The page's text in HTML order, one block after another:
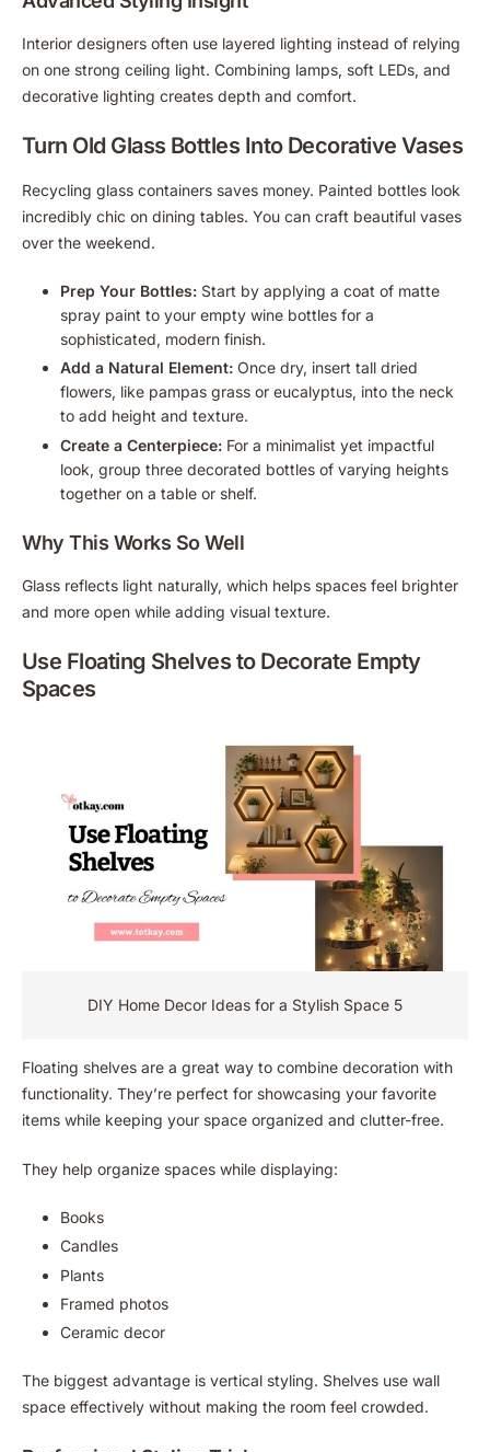
Interior designers often use layered lighting instead of relying
on one strong ceiling light. Combining lamps, soft LEDs, and
decorative lighting creates depth and comfort.
Turn Old Glass Bottles Into Decorative Vases
Recycling glass containers saves money. Painted bottles look
incredibly chic on dining tables. You can craft beautiful vases
over the weekend.
Prep Your Bottles: Start by applying a coat of matte
spray paint to your empty wine bottles for a
sophisticated, modern finish.
Add a Natural Element: Once dry, insert tall dried
flowers, like pampas grass or eucalyptus, into the neck
to add height and texture.
Create a Centerpiece: For a minimalist yet impactful
look, group three decorated bottles of varying heights
together on a table or shelf.
Why This Works So Well
Glass reflects light naturally, which helps spaces feel brighter
and more open while adding visual texture.
Use Floating Shelves to Decorate Empty
Spaces
DIY Home Decor Ideas for a Stylish Space 5
Floating shelves are a great way to combine decoration with
functionality. They’re perfect for showcasing your favorite
items while keeping your space organized and clutter-free.
They help organize spaces while displaying:
Books
Candles
Plants
Framed photos
Ceramic decor
The biggest advantage is vertical styling. Shelves use wall
space effectively without making the room feel crowded.